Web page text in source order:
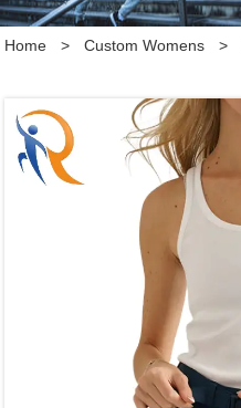
Home > Custom Womens >